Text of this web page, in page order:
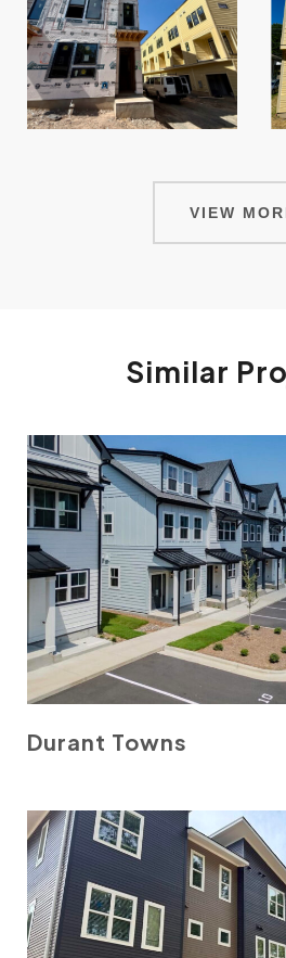
VIEW
Similar
Durant Towns